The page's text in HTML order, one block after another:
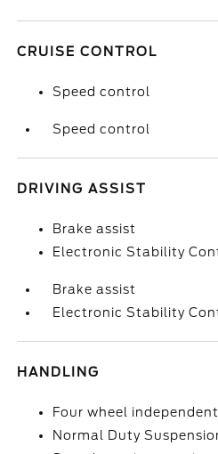
CRUISE CONTROL
Speed control
Speed control
DRIVING ASSIST
Brake assist
Electronic Stability
Brake assist
Electronic Stability
HANDLING
Four wheel
Normal Duty